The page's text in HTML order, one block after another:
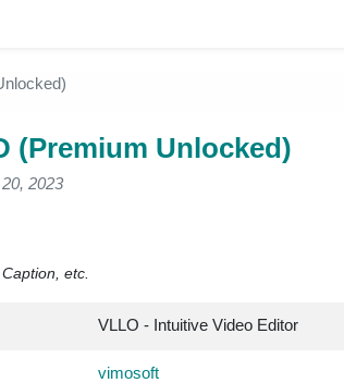
(Premium Unlocked)
2023
etc.
VLLO - Intuitive Video Editor
vimosoft